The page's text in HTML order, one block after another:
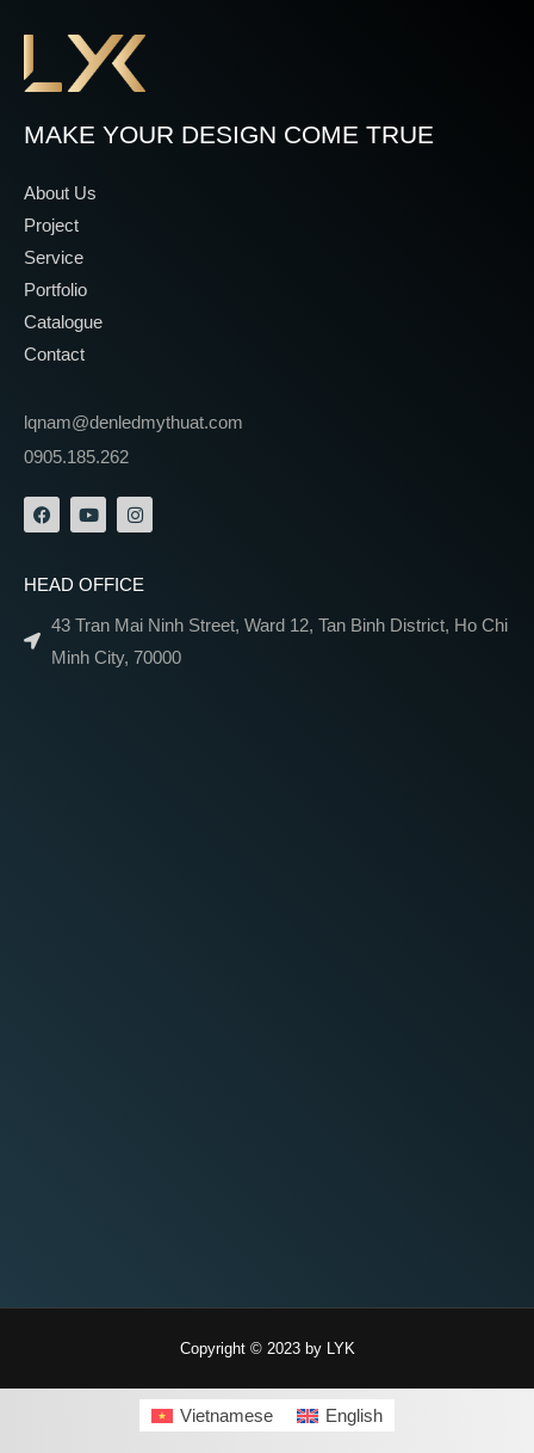
MAKE YOUR DESIGN COME TRUE
About Us
Project
Service
Portfolio
Catalogue
Contact
lqnam@denledmythuat.com
0905.185.262
HEAD OFFICE
43 Tran Mai Ninh Street, Ward 12, Tan Binh District, Ho Chi
Minh City, 70000
Copyright © 2023 by LYK
Vietnamese English